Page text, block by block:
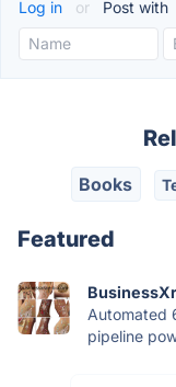
Log in or Post with
Books
Featured
Automated
pipeline